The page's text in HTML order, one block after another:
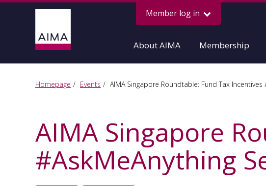
Member log in
About AIMA Membership
Homepage Events AIMA Singapore Roundtable: Fund Tax Incentives
AIMA Singapore
#AskMeAnything